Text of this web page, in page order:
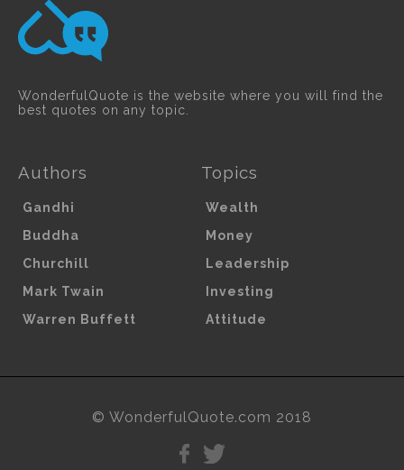
WonderfulQuote is the website where you will find the
best quotes on any topic.
Authors
Gandhi
Buddha
Churchill
Mark Twain
Warren Buffett
Topics
Wealth
Money
Leadership
Investing
Attitude
© WonderfulQuote.com 2018